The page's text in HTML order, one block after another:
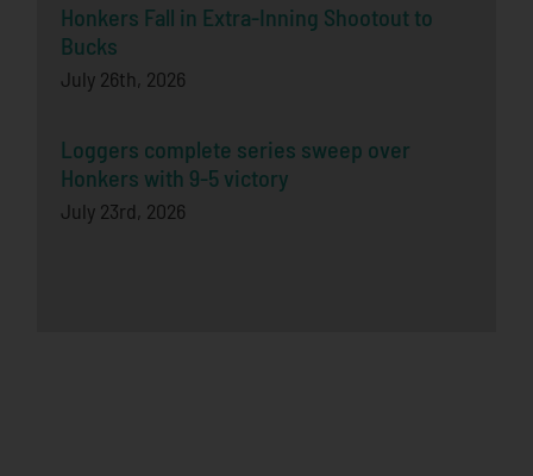
Honkers Fall in Extra-Inning Shootout to
Bucks
July 26th, 2026
Loggers complete series sweep over
Honkers with 9-5 victory
July 23rd, 2026